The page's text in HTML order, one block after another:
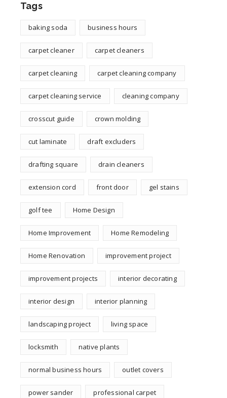
Tags
baking soda business hours
carpet cleaner carpet cleaners
carpet cleaning carpet cleaning company
carpet cleaning service cleaning company
crosscut guide crown molding
cut laminate draft excluders
drafting square drain cleaners
extension cord front door gel stains
golf tee Home Design
Home Improvement Home Remodeling
Home Renovation improvement project
improvement projects interior decorating
interior design interior planning
landscaping project living space
locksmith native plants
normal business hours outlet covers
power sander professional carpet